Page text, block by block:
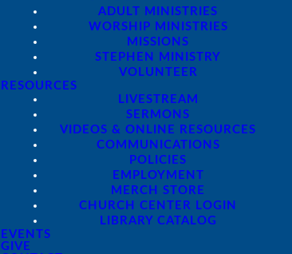
ADULT MINISTRIES
WORSHIP MINISTRIES
MISSIONS
STEPHEN MINISTRY
VOLUNTEER
RESOURCES
LIVESTREAM
SERMONS
VIDEOS & ONLINE RESOURCES
COMMUNICATIONS
POLICIES
EMPLOYMENT
MERCH STORE
CHURCH CENTER LOGIN
LIBRARY CATALOG
EVENTS
GIVE